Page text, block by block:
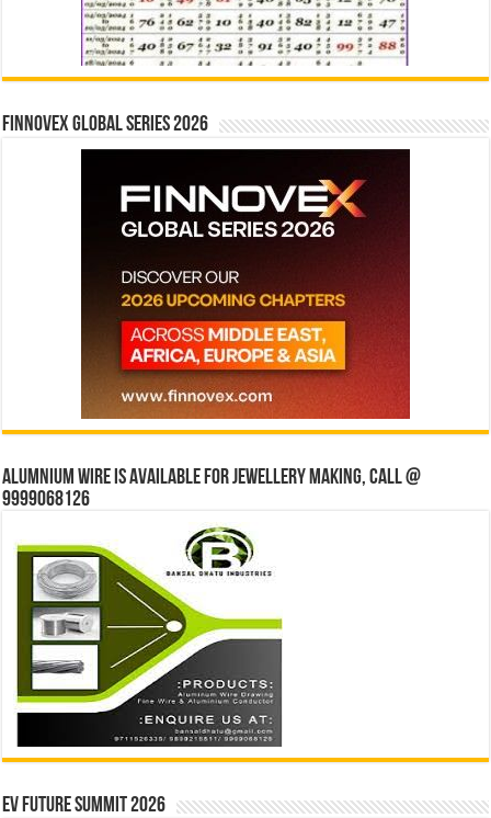
Finnovex Global Series 2026
Alumnium wire is available for jewellery making, Call @
9999068126
EV Future Summit 2026